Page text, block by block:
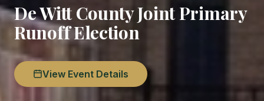
De Witt County Joint Primary
Runoff Election
View Event Details